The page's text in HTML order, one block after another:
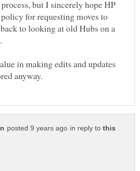
but I sincerely hope HP
for requesting moves to
to looking at old Hubs on a
in making edits and updates
in reply to